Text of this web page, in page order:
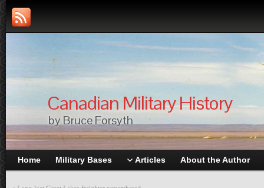
Canadian Military History
by Bruce Forsyth
Home Military Bases Articles About the Author